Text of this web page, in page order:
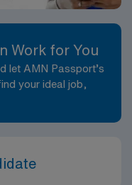
Work for You
let AMN Passport’s
your ideal job,